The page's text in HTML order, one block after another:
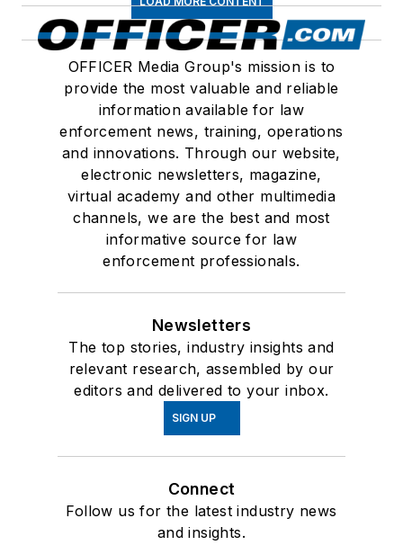
OFFICER Media Group's mission is to
provide the most valuable and reliable
information available for law
enforcement news, training, operations
and innovations. Through our website,
electronic newsletters, magazine,
virtual academy and other multimedia
channels, we are the best and most
informative source for law
enforcement professionals.
Newsletters
The top stories, industry insights and
relevant research, assembled by our
editors and delivered to your inbox.
SIGN UP
Connect
Follow us for the latest industry news
and insights.